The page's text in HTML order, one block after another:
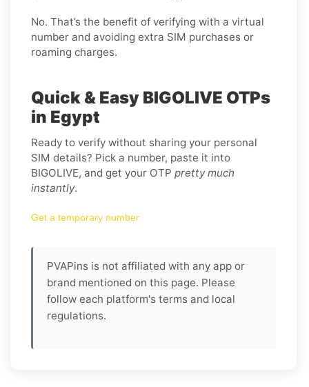
No. That’s the benefit of verifying with a virtual
number and avoiding extra SIM purchases or
roaming charges.
Quick & Easy BIGOLIVE OTPs
in Egypt
Ready to verify without sharing your personal
SIM details? Pick a number, paste it into
BIGOLIVE, and get your OTP pretty much
instantly.
Get a temporary number
PVAPins is not affiliated with any app or
brand mentioned on this page. Please
follow each platform's terms and local
regulations.